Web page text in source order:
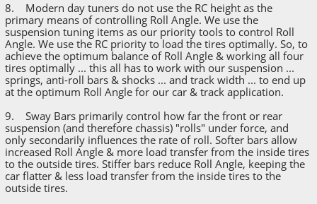
8. Modern day tuners do not use the RC height as the
primary means of controlling Roll Angle. We use the
suspension tuning items as our priority tools to control Roll
Angle. We use the RC priority to load the tires optimally. So, to
achieve the optimum balance of Roll Angle & working all four
tires optimally ... this all has to work with our suspension ...
springs, anti-roll bars & shocks ... and track width ... to end up
at the optimum Roll Angle for our car & track application.
9. Sway Bars primarily control how far the front or rear
suspension (and therefore chassis) "rolls" under force, and
only secondarily influences the rate of roll. Softer bars allow
increased Roll Angle & more load transfer from the inside tires
to the outside tires. Stiffer bars reduce Roll Angle, keeping the
car flatter & less load transfer from the inside tires to the
outside tires.